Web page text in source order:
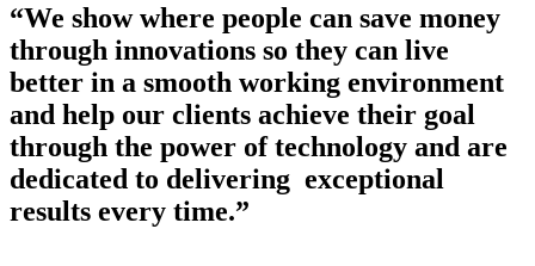
“We show where people can save money
through innovations so they can live
better in a smooth working environment
and help our clients achieve their goal
through the power of technology and are
dedicated to delivering exceptional
results every time.”